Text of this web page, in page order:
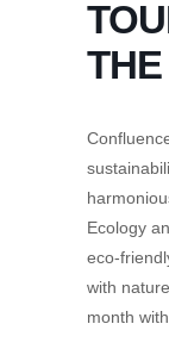
Ecology
eco-
with
month